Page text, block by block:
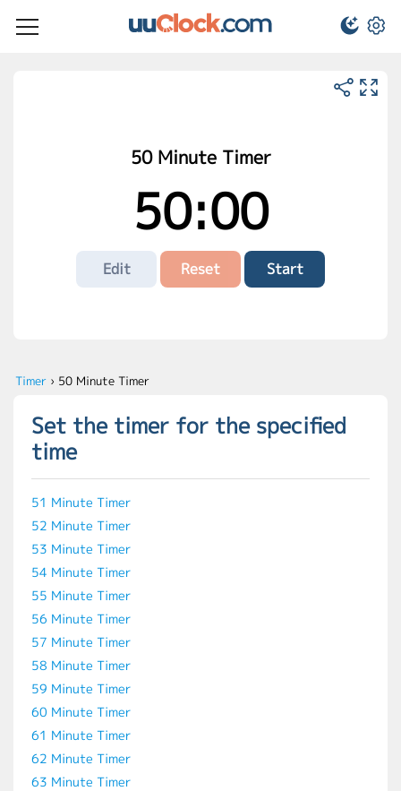
50 Minute Timer
50:00
Edit Reset Start
Timer › 50 Minute Timer
Set the timer for the specified
time
51 Minute Timer
52 Minute Timer
53 Minute Timer
54 Minute Timer
55 Minute Timer
56 Minute Timer
57 Minute Timer
58 Minute Timer
59 Minute Timer
60 Minute Timer
61 Minute Timer
62 Minute Timer
63 Minute Timer